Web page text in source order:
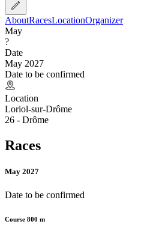
AboutRacesLocationOrganizer
May
?
Date
May 2027
Date to be confirmed
Location
Loriol-sur-Drôme
26 - Drôme
Races
May 2027
Date to be confirmed
Course 800 m